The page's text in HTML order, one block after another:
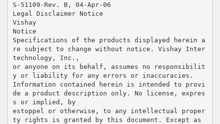
S-51109-Rev. B, 04-Apr-06
Legal Disclaimer Notice
Vishay
Notice
Specifications of the products displayed herein a
re subject to change without notice. Vishay Inter
technology, Inc.,
or anyone on its behalf, assumes no responsibilit
y or liability for any errors or inaccuracies.
Information contained herein is intended to provi
de a product description only. No license, expres
s or implied, by
estoppel or otherwise, to any intellectual proper
ty rights is granted by this document. Except as